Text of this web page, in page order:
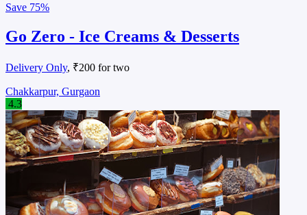
Save 75%
Go Zero - Ice Creams & Desserts
Delivery Only, ₹200 for two
Chakkarpur, Gurgaon
4.3